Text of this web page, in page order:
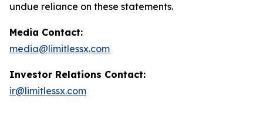
undue reliance on these statements.
Media Contact:
media@limitlessx.com
Investor Relations Contact:
ir@limitlessx.com